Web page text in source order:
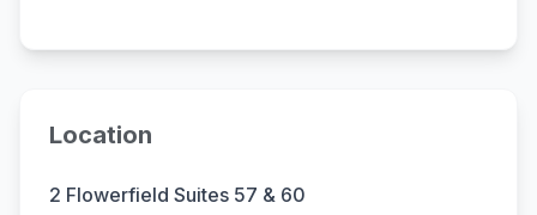
Location
2 Flowerfield Suites 57 & 60